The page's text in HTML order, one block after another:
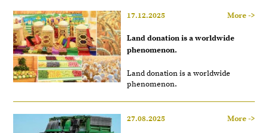
17.12.2025 More ->
Land donation is a worldwide
phenomenon.
Land donation is a worldwide
phenomenon.
27.08.2025 More ->